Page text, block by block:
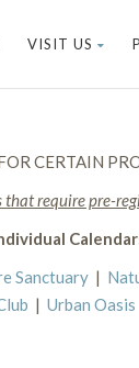
VISIT US
CERTAIN
that require pre-
Sanctuary |
| Urban Oasis